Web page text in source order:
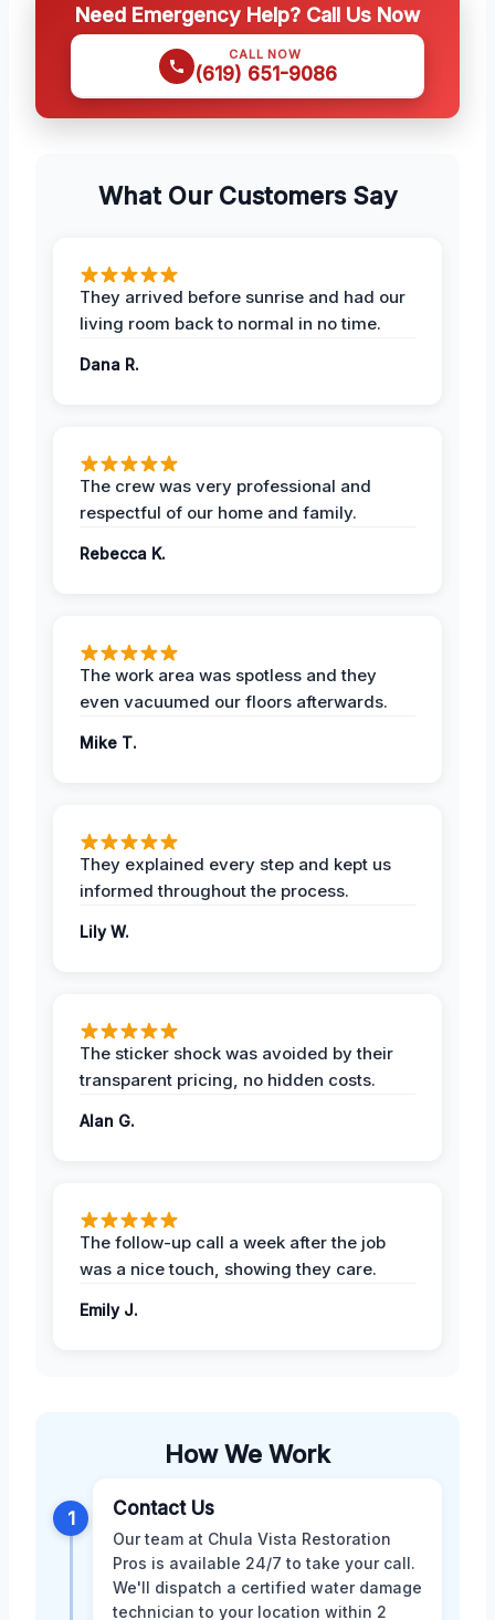
Need Emergency Help? Call Us Now
CALL NOW
(619) 651-9086
What Our Customers Say
They arrived before sunrise and had our
living room back to normal in no time.
Dana R.
The crew was very professional and
respectful of our home and family.
Rebecca K.
The work area was spotless and they
even vacuumed our floors afterwards.
Mike T.
They explained every step and kept us
informed throughout the process.
Lily W.
The sticker shock was avoided by their
transparent pricing, no hidden costs.
Alan G.
The follow-up call a week after the job
was a nice touch, showing they care.
Emily J.
How We Work
1 Contact Us
Our team at Chula Vista Restoration
Pros is available 24/7 to take your call.
We'll dispatch a certified water damage
technician to your location within 2